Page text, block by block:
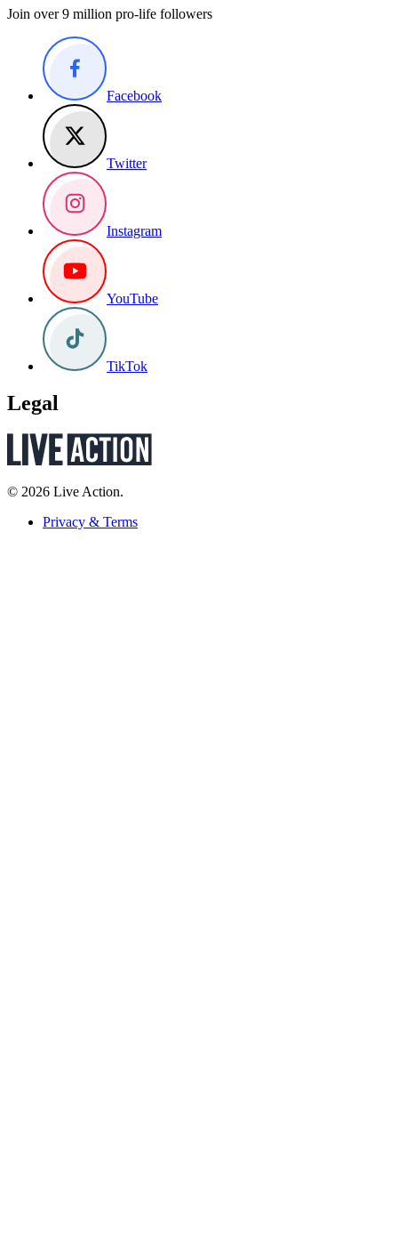
Join over 9 million pro-life followers
Facebook
Twitter
Instagram
YouTube
TikTok
Legal
© 2026 Live Action.
Privacy & Terms